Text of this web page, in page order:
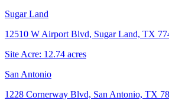
Sugar Land
12510 W Airport Blvd, Sugar Land, TX
Site Acre: 12.74 acres
San Antonio
1228 Cornerway Blvd, San Antonio, TX